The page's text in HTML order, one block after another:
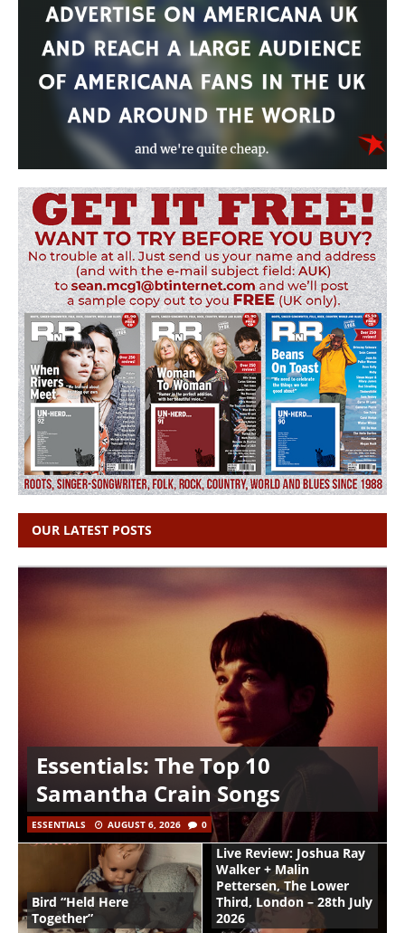
OUR LATEST POSTS
Essentials: The Top 10
Samantha Crain Songs
ESSENTIALS AUGUST 6, 2026 0
Bird “Held Here
Together”
Live Review: Joshua Ray
Walker + Malin
Pettersen, The Lower
Third, London – 28th July
2026